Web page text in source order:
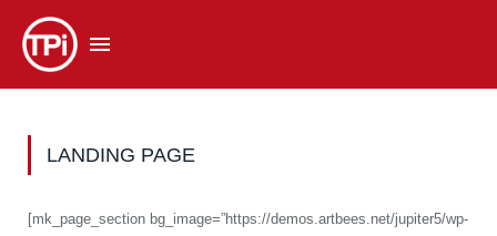
LANDING PAGE
[mk_page_section bg_image=”https://demos.artbees.net/jupiter5/wp-